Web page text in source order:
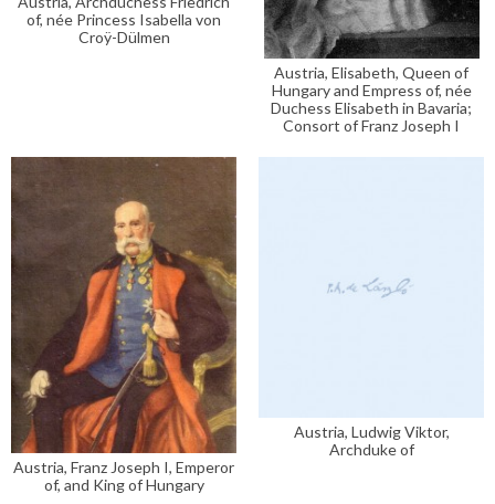
of, née Princess Isabella von
Croÿ-Dülmen
Austria, Elisabeth, Queen of
Hungary and Empress of, née
Duchess Elisabeth in Bavaria;
Consort of Franz Joseph I
Austria, Franz Joseph I, Emperor
of, and King of Hungary
Austria, Ludwig Viktor,
Archduke of